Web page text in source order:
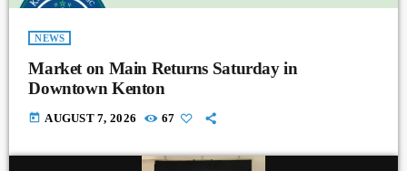
NEWS
Market on Main Returns Saturday in
Downtown Kenton
today AUGUST 7, 2026 67